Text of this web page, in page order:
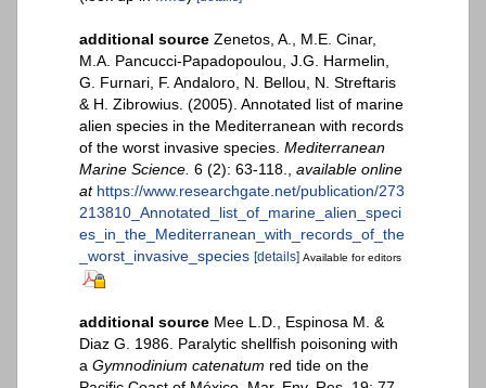
additional source Zenetos, A., M.E. Cinar,
M.A. Pancucci-Papadopoulou, J.G. Harmelin,
G. Furnari, F. Andaloro, N. Bellou, N. Streftaris
& H. Zibrowius. (2005). Annotated list of marine
alien species in the Mediterranean with records
of the worst invasive species. Mediterranean
Marine Science. 6 (2): 63-118.
available online
at https://www.researchgate.net/publication/273
213810_Annotated_list_of_marine_alien_speci
es_in_the_Mediterranean_with_records_of_the
_worst_invasive_species [details] Available for editors
additional source Mee L.D., Espinosa M. &
Diaz G. 1986. Paralytic shellfish poisoning with
a Gymnodinium catenatum red tide on the